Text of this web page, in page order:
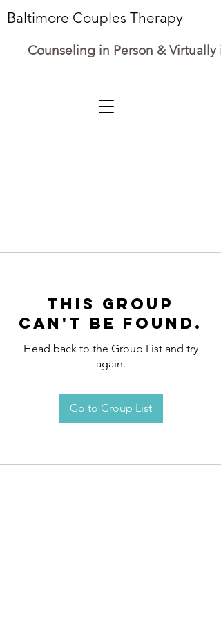
Baltimore Couples Therapy
Counseling in Person & Virtually
This group
can't be found.
Head back to the Group List and try
again.
Go to Group List